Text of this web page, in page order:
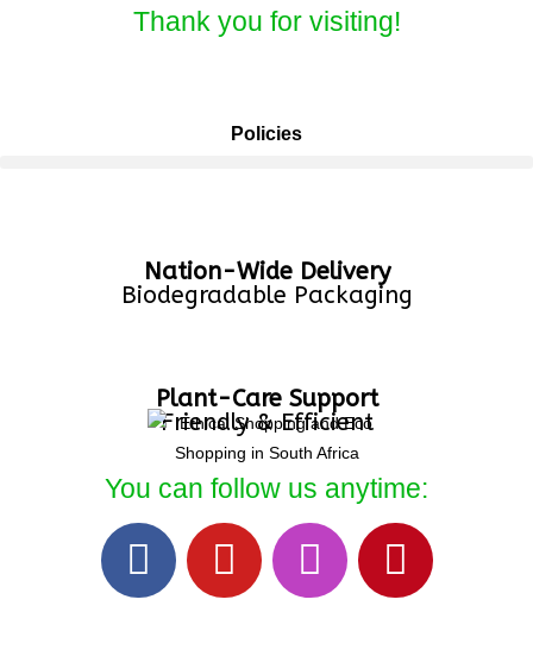
Thank you for visiting!
Policies
Nation-Wide Delivery
Biodegradable Packaging
Plant-Care Support
Friendly & Efficient
You can follow us anytime: